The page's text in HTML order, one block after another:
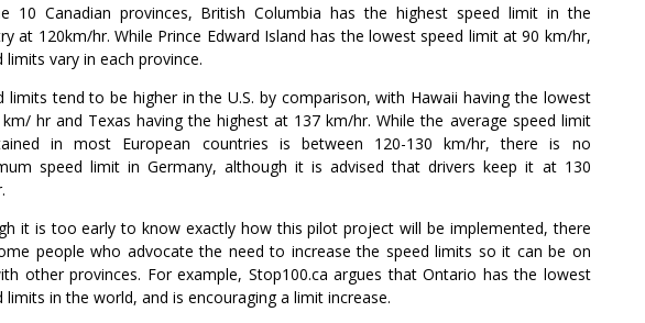
10 Canadian provinces, British Columbia has the highest speed limit in the
at 120km/hr. While Prince Edward Island has the lowest speed limit at 90 km/hr,
limits vary in each province.
limits tend to be higher in the U.S. by comparison, with Hawaii having the lowest
hr and Texas having the highest at 137 km/hr. While the average speed limit
in most European countries is between 120-130 km/hr, there is no
speed limit in Germany, although it is advised that drivers keep it at 130
it is too early to know exactly how this pilot project will be implemented, there
people who advocate the need to increase the speed limits so it can be on
other provinces. For example, Stop100.ca argues that Ontario has the lowest
limits in the world, and is encouraging a limit increase.